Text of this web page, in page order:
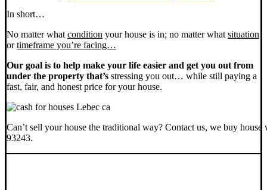
In short…
No matter what condition your house is in; no matter what situation
ortimeframe you’re facing…
Our goal is to help make your life easier and get you out from
under the property that’s stressing you out… while still paying a
fast, fair, and honest price for your house.
Can’t sell your house the traditional way? Contact us, we buy house
93243.